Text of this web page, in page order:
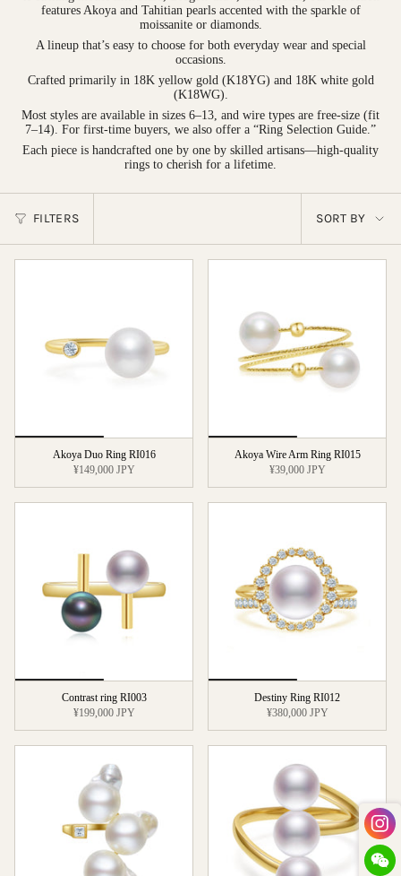
features Akoya and Tahitian pearls accented with the sparkle of
moissanite or diamonds.
A lineup that’s easy to choose for both everyday wear and special
occasions.
Crafted primarily in 18K yellow gold (K18YG) and 18K white gold
(K18WG).
Most styles are available in sizes 6–13, and wire types are free-size (fit
7–14). For first-time buyers, we also offer a “Ring Selection Guide.”
Each piece is handcrafted one by one by skilled artisans—high-quality
rings to cherish for a lifetime.
FILTERS
by
SORT BY
Akoya Duo Ring RI016
¥149,000 JPY
Akoya Wire Arm Ring RI015
¥39,000 JPY
Contrast ring RI003
¥199,000 JPY
Destiny Ring RI012
¥380,000 JPY